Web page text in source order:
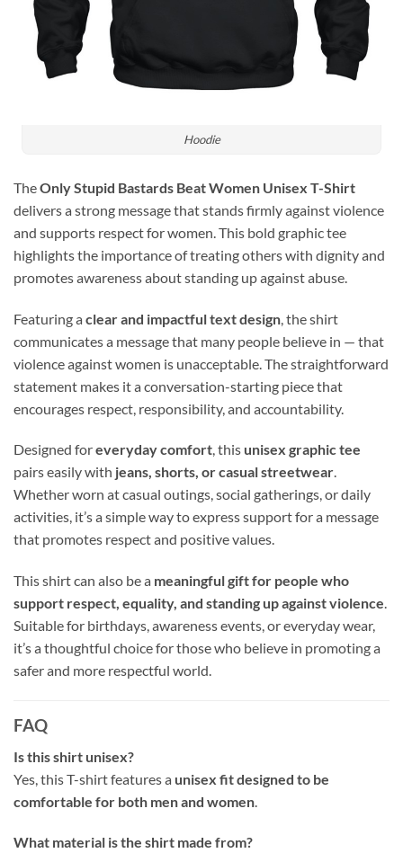
Hoodie
TheOnly Stupid Bastards Beat Women Unisex T-Shirt
delivers a strong message that stands firmly against violence
and supports respect for women. This bold graphic tee
highlights the importance of treating others with dignity and
promotes awareness about standing up against abuse.
Featuring a clear and impactful text design , the shirt
communicates a message that many people believe in — that
violence against women is unacceptable. The straightforward
statement makes it a conversation-starting piece that
encourages respect, responsibility, and accountability.
Designed foreveryday comfort, this unisex graphic tee
pairs easily with jeans, shorts, or casual streetwear.
Whether worn at casual outings, social gatherings, or daily
activities, it’s a simple way to express support for a message
that promotes respect and positive values.
This shirt can also be a meaningful gift for people who
support respect, equality, and standing up against violence.
Suitable for birthdays, awareness events, or everyday wear,
it’s a thoughtful choice for those who believe in promoting a
safer and more respectful world.
FAQ
Is this shirt unisex?
Yes, this T-shirt features a unisex fit designed to be
comfortable for both men and women
What material is the shirt made from?